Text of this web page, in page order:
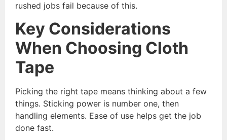
rushed jobs fail because of this.
Key Considerations
When Choosing Cloth
Tape
Picking the right tape means thinking about a few
things. Sticking power is number one, then
handling elements. Ease of use helps get the job
done fast.